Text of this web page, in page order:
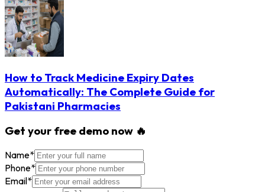
How to Track Medicine Expiry Dates
Automatically: The Complete Guide for
Pakistani Pharmacies
Get your free demo now 🔥
Name*
Phone*
Email*